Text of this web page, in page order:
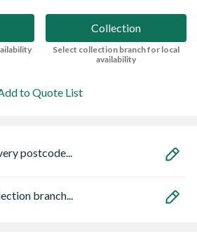
Collection
Select collection branch for local
availability
to Quote List
postcode...
branch...